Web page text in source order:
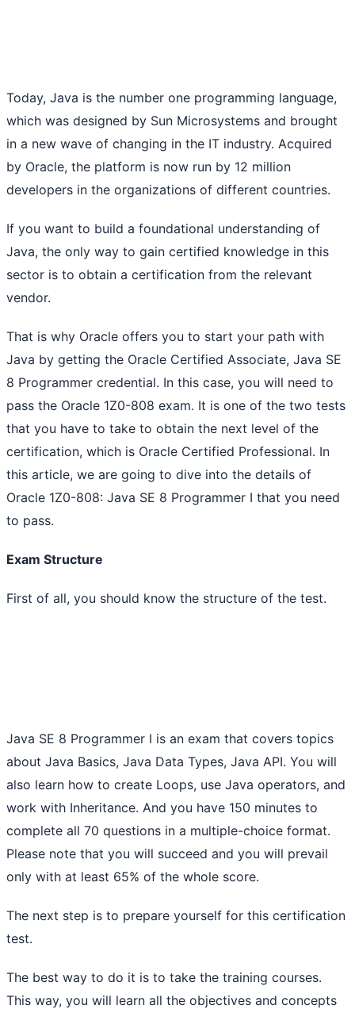
Today, Java is the number one programming language,
which was designed by Sun Microsystems and brought
in a new wave of changing in the IT industry. Acquired
by Oracle, the platform is now run by 12 million
developers in the organizations of different countries.
If you want to build a foundational understanding of
Java, the only way to gain certified knowledge in this
sector is to obtain a certification from the relevant
vendor.
That is why Oracle offers you to start your path with
Java by getting the Oracle Certified Associate, Java SE
8 Programmer credential. In this case, you will need to
pass the Oracle 1Z0-808 exam. It is one of the two tests
that you have to take to obtain the next level of the
certification, which is Oracle Certified Professional. In
this article, we are going to dive into the details of
Oracle 1Z0-808: Java SE 8 Programmer I that you need
to pass.
Exam Structure
First of all, you should know the structure of the test.
Java SE 8 Programmer I is an exam that covers topics
about Java Basics, Java Data Types, Java API. You will
also learn how to create Loops, use Java operators, and
work with Inheritance. And you have 150 minutes to
complete all 70 questions in a multiple-choice format.
Please note that you will succeed and you will prevail
only with at least 65% of the whole score.
The next step is to prepare yourself for this certification
test.
The best way to do it is to take the training courses.
This way, you will learn all the objectives and concepts